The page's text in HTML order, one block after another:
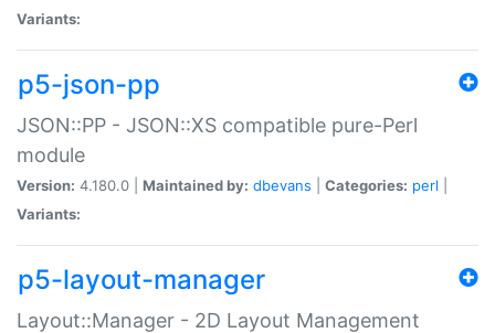
Variants:
p5-json-pp
JSON::PP - JSON::XS compatible pure-Perl
module
Version: 4.180.0 | Maintained by: dbevans Categories: perl
Variants:
p5-layout-manager
Layout::Manager - 2D Layout Management